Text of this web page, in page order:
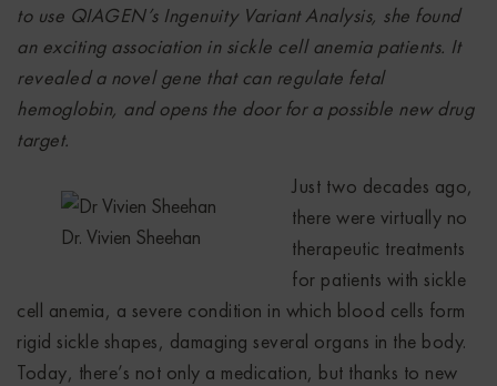
to use QIAGEN’s Ingenuity Variant Analysis, she found
an exciting association in sickle cell anemia patients. It
revealed a novel gene that can regulate fetal
hemoglobin, and opens the door for a possible new drug
target.
Dr. Vivien Sheehan
Just two decades ago,
there were virtually no
therapeutic treatments
for patients with sickle
cell anemia, a severe condition in which blood cells form
rigid sickle shapes, damaging several organs in the body.
Today, there’s not only a medication, but thanks to new